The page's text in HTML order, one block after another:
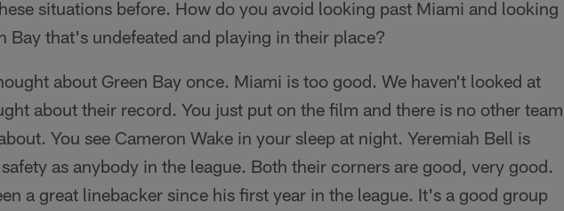
situations before. How do you avoid looking past Miami and looking
Bay that's undefeated and playing in their place?
about Green Bay once. Miami is too good. We haven't looked at
about their record. You just put on the film and there is no other team
You see Cameron Wake in your sleep at night. Yeremiah Bell is
as anybody in the league. Both their corners are good, very good.
a great linebacker since his first year in the league. It's a good group